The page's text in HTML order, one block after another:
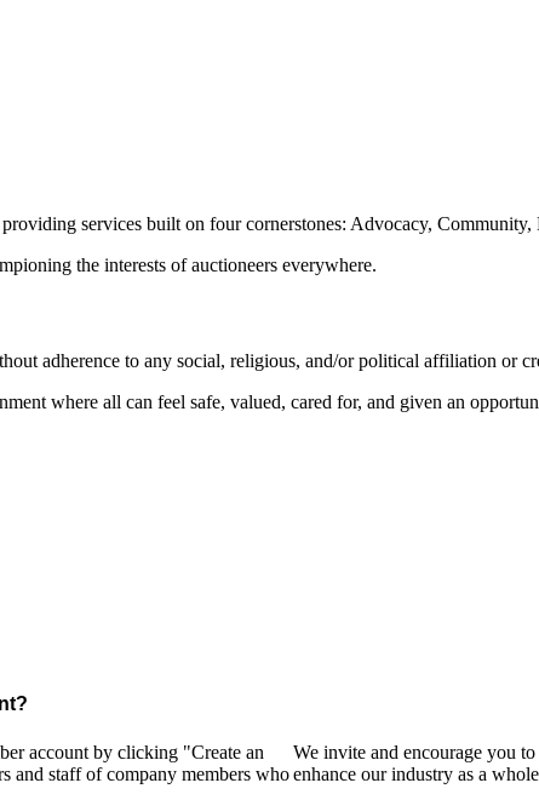
services built on four cornerstones: Advocacy, Community,
the interests of auctioneers everywhere.
adherence to any social, religious, and/or political affiliation or
where all can feel safe, valued, cared for, and given an
account by clicking "Create an
and staff of company members who
We invite and encourage you
enhance our industry as a